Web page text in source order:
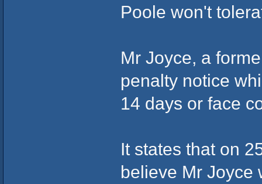
Poole won't
Mr Joyce, a
penalty notice
14 days or face
It states that on
believe Mr Joyce